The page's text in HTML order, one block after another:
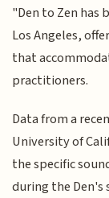
"Den to Zen has
Los Angeles,
that
practitioners.
Data from a
University of
the specific
during the Den's